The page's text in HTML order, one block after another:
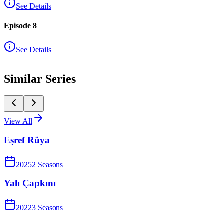
See Details
Episode 8
See Details
Similar Series
View All
Eşref Rüya
20252 Seasons
Yalı Çapkını
20223 Seasons